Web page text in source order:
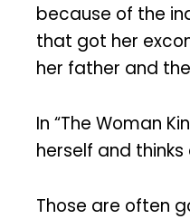
because of the
that got her
her father and
In “The Woman
herself and
Those are often